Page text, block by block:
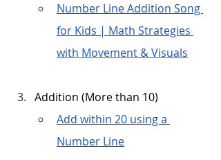
Number Line Addition Song
for Kids | Math Strategies
with Movement & Visuals
Addition (More than 10)
Add within 20 using a
Number Line